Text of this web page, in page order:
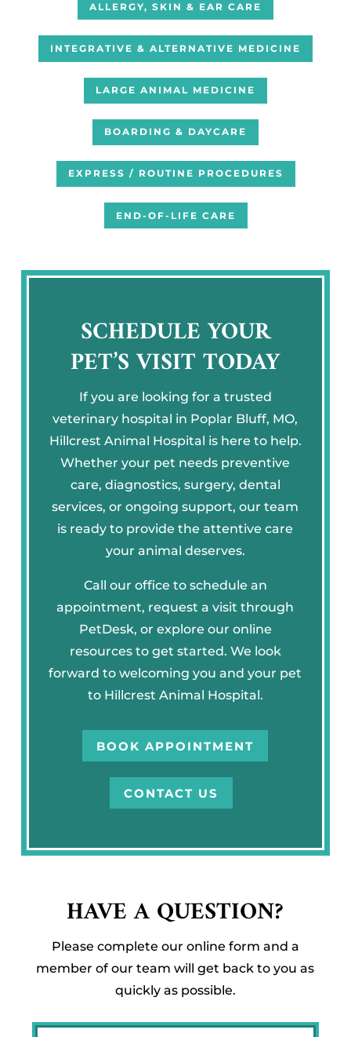
ALLERGY, SKIN & EAR CARE
INTEGRATIVE & ALTERNATIVE MEDICINE
LARGE ANIMAL MEDICINE
BOARDING & DAYCARE
EXPRESS / ROUTINE PROCEDURES
END-OF-LIFE CARE
SCHEDULE YOUR
PET’S VISIT TODAY
If you are looking for a trusted
veterinary hospital in Poplar Bluff, MO,
Hillcrest Animal Hospital is here to help.
Whether your pet needs preventive
care, diagnostics, surgery, dental
services, or ongoing support, our team
is ready to provide the attentive care
your animal deserves.
Call our office to schedule an
appointment, request a visit through
PetDesk, or explore our online
resources to get started. We look
forward to welcoming you and your pet
to Hillcrest Animal Hospital.
BOOK APPOINTMENT
CONTACT US
HAVE A QUESTION?
Please complete our online form and a
member of our team will get back to you as
quickly as possible.